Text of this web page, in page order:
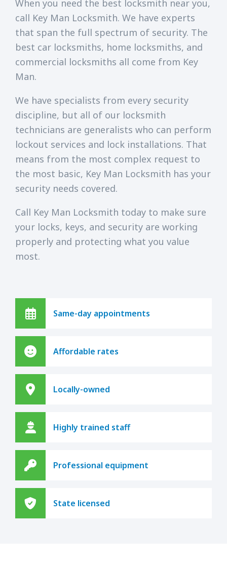
When you need the best locksmith near you,
call Key Man Locksmith. We have experts
that span the full spectrum of security. The
best car locksmiths, home locksmiths, and
commercial locksmiths all come from Key
Man.
We have specialists from every security
discipline, but all of our locksmith
technicians are generalists who can perform
lockout services and lock installations. That
means from the most complex request to
the most basic, Key Man Locksmith has your
security needs covered.
Call Key Man Locksmith today to make sure
your locks, keys, and security are working
properly and protecting what you value
most.
Same-day appointments
Affordable rates
Locally-owned
Highly trained staff
Professional equipment
State licensed